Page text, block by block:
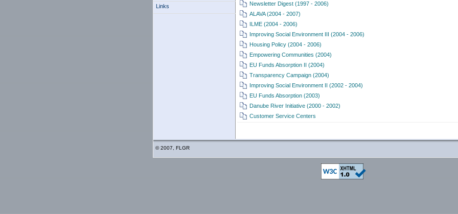
Links
Newsletter Digest (1997 - 2006)
ALAVA (2004 - 2007)
ILME (2004 - 2006)
Improving Social Environment III (2004 - 2006)
Housing Policy (2004 - 2006)
Empowering Communities (2004)
EU Funds Absorption II (2004)
Transparency Campaign (2004)
Improving Social Environment II (2002 - 2004)
EU Funds Absorption (2003)
Danube River Initiative (2000 - 2002)
Customer Service Centers
© 2007, FLGR